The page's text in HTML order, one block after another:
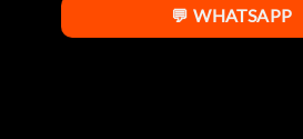
💬 WHATSAPP